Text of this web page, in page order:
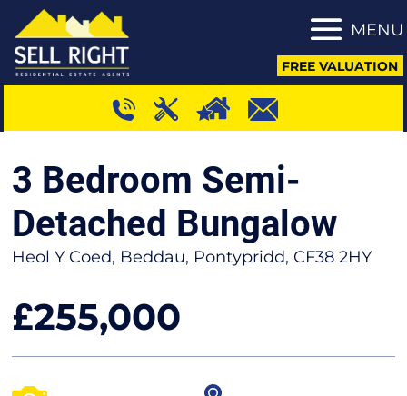
MENU
FREE VALUATION
3 Bedroom Semi-
Detached Bungalow
Heol Y Coed, Beddau, Pontypridd, CF38 2HY
£255,000